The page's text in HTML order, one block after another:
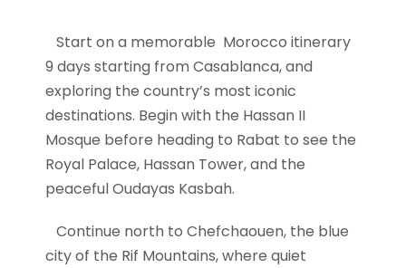
Start on a memorable Morocco itinerary
9 days starting from Casablanca, and
exploring the country’s most iconic
destinations. Begin with the Hassan II
Mosque before heading to Rabat to see the
Royal Palace, Hassan Tower, and the
peaceful Oudayas Kasbah.
Continue north to Chefchaouen, the blue
city of the Rif Mountains, where quiet